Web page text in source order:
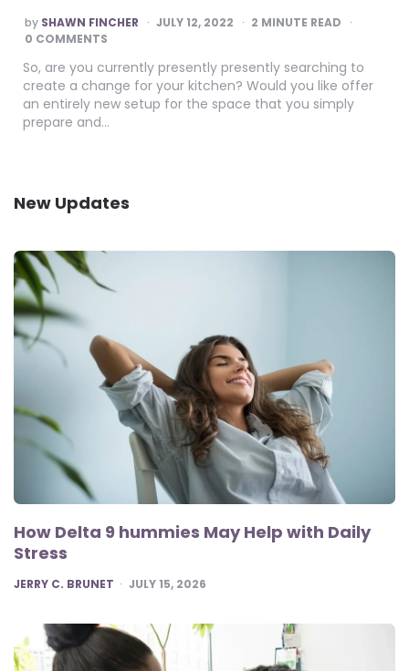
POSTED
BY
by SHAWN FINCHER JULY 12, 2022 2 MINUTE READ
0 COMMENTS
So, are you currently presently presently searching to
create a change for your kitchen? Would you like offer
an entirely new setup for the space that you simply
prepare and…
New Updates
How Delta 9 hummies May Help with Daily
Stress
POSTED
JERRY C. BRUNET JULY 15, 2026